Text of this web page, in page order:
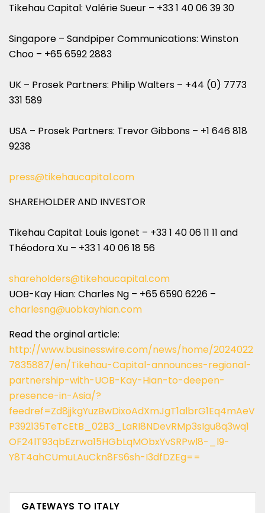
Tikehau Capital: Valérie Sueur – +33 1 40 06 39 30
Singapore – Sandpiper Communications: Winston
Choo – +65 6592 2883
UK – Prosek Partners: Philip Walters – +44 (0) 7773
331 589
USA – Prosek Partners: Trevor Gibbons – +1 646 818
9238
press@tikehaucapital.com
SHAREHOLDER AND INVESTOR
Tikehau Capital: Louis Igonet – +33 1 40 06 11 11 and
Théodora Xu – +33 1 40 06 18 56
shareholders@tikehaucapital.com
UOB-Kay Hian: Charles Ng – +65 6590 6226 –
charlesng@uobkayhian.com
Read the orginal article:
http://www.businesswire.com/news/home/2024022
7835887/en/Tikehau-Capital-announces-regional-
partnership-with-UOB-Kay-Hian-to-deepen-
presence-in-Asia/?
feedref=Zd8jjkgYuzBwDixoAdXmJgT1albrG1Eq4mAeV
P392135TeTcEtB_02B3_LaRI8NDevRMp3sIgu8q3wq1
OF24lT93qbEzrwa15HGbLqMObxYvSRPwl8-_l9-
Y8T4ahCUmuLAuCkn8FS6sh-I3dfDZEg==
GATEWAYS TO ITALY